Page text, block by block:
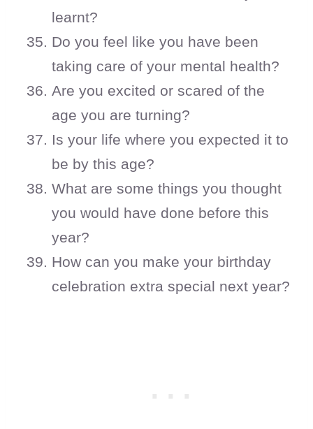
learnt?
Do you feel like you have been
taking care of your mental health?
Are you excited or scared of the
age you are turning?
Is your life where you expected it to
be by this age?
What are some things you thought
you would have done before this
year?
How can you make your birthday
celebration extra special next year?